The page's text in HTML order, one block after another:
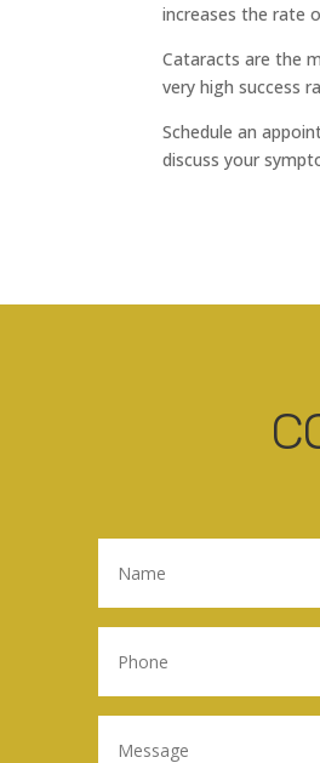
increases the rate
Cataracts are the
very high success
Schedule an
discuss your